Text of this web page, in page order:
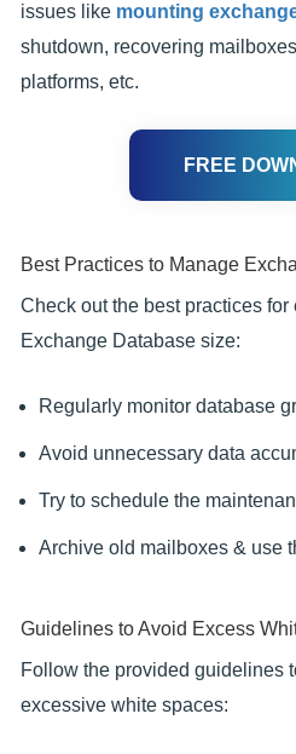
issues like mounting
shutdown, recovering
platforms, etc.
FREE
Best Practices to Manage
Check out the best practices
Exchange Database size:
Regularly monitor database
Avoid unnecessary data
Try to schedule the
Archive old mailboxes & use
Guidelines to Avoid Excess
Follow the provided guidelines
excessive white spaces: